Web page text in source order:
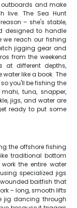
outboards and make
live. The Sea Hunt
– she's stable,
designed to handle
we reach our fishing
jigging gear and
from the weekend
at different depths,
like a book. The
you'll be fishing the
tuna, snapper,
jigs, and water are
ready to put some
the offshore fishing
traditional bottom
the entire water
specialized jigs
baitfish that
– long, smooth lifts
jig dancing through